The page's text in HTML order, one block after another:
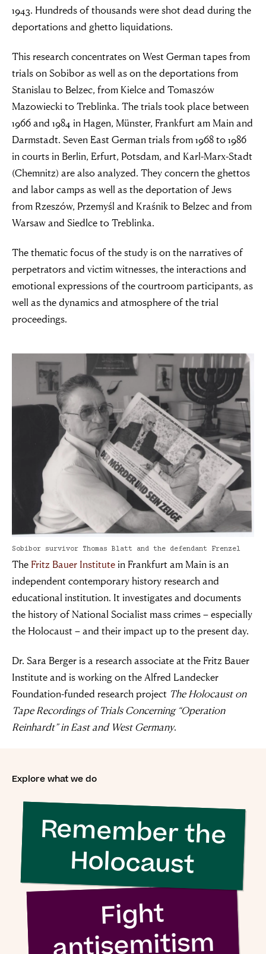
1943. Hundreds of thousands were shot dead during the
deportations and ghetto liquidations.
This research concentrates on West German tapes from
trials on Sobibor as well as on the deportations from
Stanislau to Belzec, from Kielce and Tomaszów
Mazowiecki to Treblinka. The trials took place between
1966 and 1984 in Hagen, Münster, Frankfurt am Main and
Darmstadt. Seven East German trials from 1968 to 1986
in courts in Berlin, Erfurt, Potsdam, and Karl-Marx-Stadt
(Chemnitz) are also analyzed. They concern the ghettos
and labor camps as well as the deportation of Jews
from Rzeszów, Przemyśl and Kraśnik to Belzec and from
Warsaw and Siedlce to Treblinka.
The thematic focus of the study is on the narratives of
perpetrators and victim witnesses, the interactions and
emotional expressions of the courtroom participants, as
well as the dynamics and atmosphere of the trial
proceedings.
Sobibor survivor Thomas Blatt and the defendant Frenzel
The Fritz Bauer Institutein Frankfurt am Main is an
independent contemporary history research and
educational institution. It investigates and documents
the history of National Socialist mass crimes – especially
the Holocaust – and their impact up to the present day.
Dr. Sara Berger is a research associate at the Fritz Bauer
Institute and is working on the Alfred Landecker
Foundation-funded research project The Holocaust on
Tape Recordings of Trials Concerning “Operation
Reinhardt” in East and West Germany.
Explore what we do
Remember the
Holocaust
Fight
antisemitism
“For evil to
requires good
men to do
nothing”
Simon Wiesenthal (1908 – 2005)